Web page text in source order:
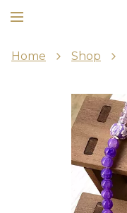
Home Shop